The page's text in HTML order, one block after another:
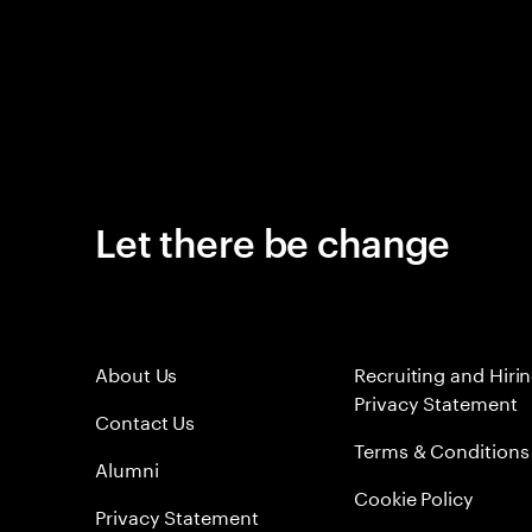
Let there be change
About Us
Contact Us
Alumni
Privacy Statement
Recruiting and
Privacy Statement
Terms & Conditions
Cookie Policy